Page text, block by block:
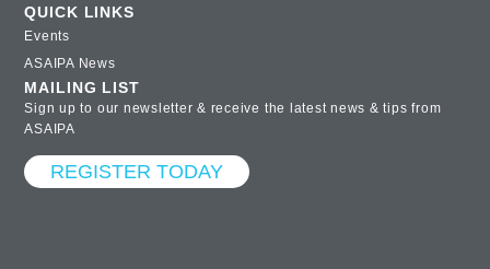
QUICK LINKS
Events
ASAIPA News
MAILING LIST
Sign up to our newsletter & receive the latest news & tips from
ASAIPA
REGISTER TODAY